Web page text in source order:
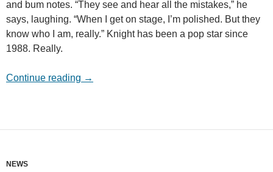
and bum notes. “They see and hear all the mistakes,” he
says, laughing. “When I get on stage, I’m polished. But they
know who I am, really.” Knight has been a pop star since
1988. Really.
Continue reading From kids to men
→
NEWS